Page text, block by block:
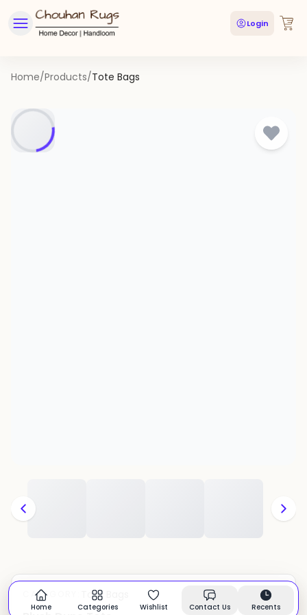
Login
Home/Products/Tote Bags
CATEGORY: Tote Bags In stock
Home Categories Wishlist Contact Us Recents